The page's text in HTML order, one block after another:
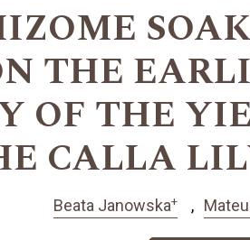
THE
OF THE
CALLA
Beata Janowska+